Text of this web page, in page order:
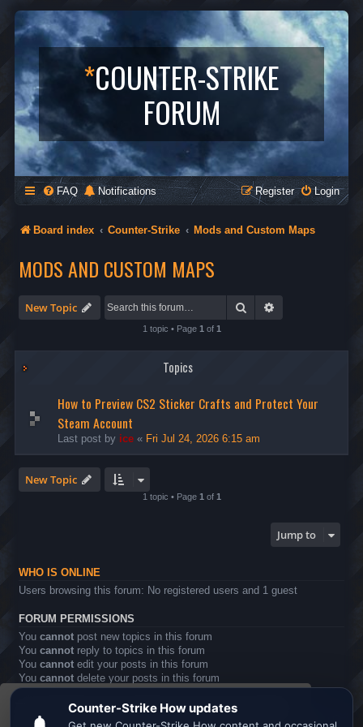
This website uses cookies to ensure you get the
*COUNTER-STRIKE
FORUM
FAQ Notifications Login
Register
Board index Counter-Strike Mods and Custom Maps
MODS AND CUSTOM MAPS
New Topic Search
1 topic • Page 1 of 1
Topics
How to Preview CS2 Sticker Crafts and Protect Your
Steam Account
Last post by ice « Fri Jul 24, 2026 6:15 am
New Topic
1 topic • Page 1 of 1
Jump to
WHO IS ONLINE
Users browsing this forum: No registered users and 1 guest
FORUM PERMISSIONS
You cannot post new topics in this forum
You cannot reply to topics in this forum
You cannot edit your posts in this forum
You cannot delete your posts in this forum
Youcannotpost attachments in this forum
Board index All times are UTC